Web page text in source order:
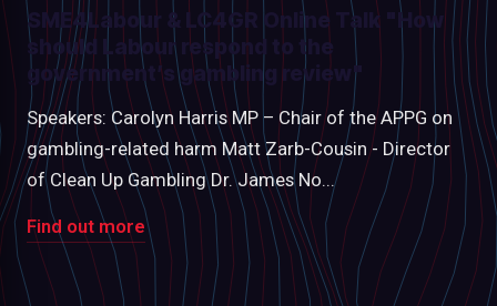
SME4Labour & LC4GR Online Talk "How
should Labour respond to the
government’s gambling review"
Speakers: Carolyn Harris MP – Chair of the APPG on
gambling-related harm Matt Zarb-Cousin - Director
of Clean Up Gambling Dr. James No...
Find out more